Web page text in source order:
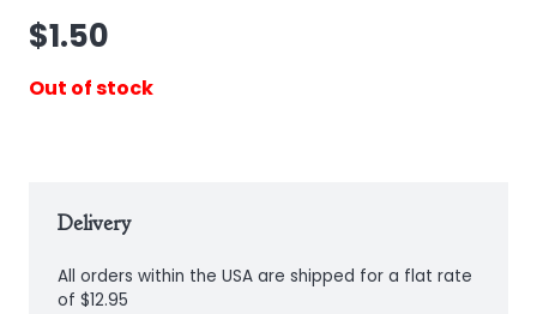
$1.50
Out of stock
Delivery
All orders within the USA are shipped for a flat rate
of $12.95